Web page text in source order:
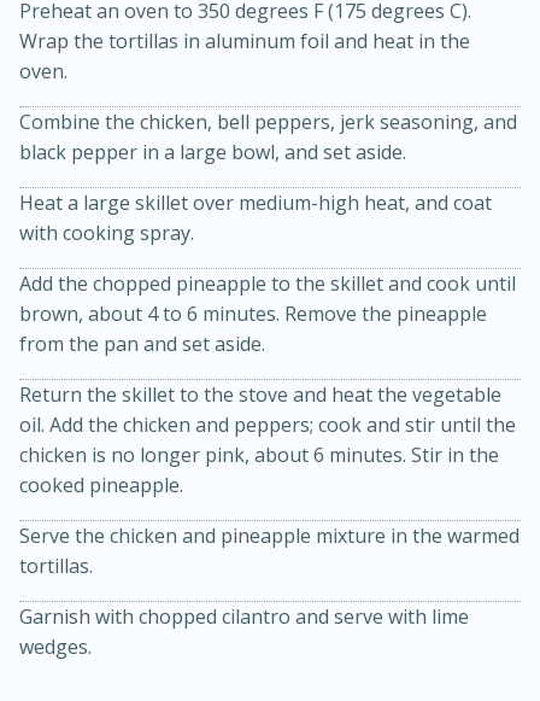
Thai Chicken Curry
Warm Mustard-Fennel Dressing
Medium Serves: 4
30 minutes
20 minutes
Preheat an oven to 350 degrees F (175 degrees C).
Wrap the tortillas in aluminum foil and heat in the
oven.
Combine the chicken, bell peppers, jerk seasoning, and
black pepper in a large bowl, and set aside.
Heat a large skillet over medium-high heat, and coat
with cooking spray.
Add the chopped pineapple to the skillet and cook until
brown, about 4 to 6 minutes. Remove the pineapple
from the pan and set aside.
Return the skillet to the stove and heat the vegetable
oil. Add the chicken and peppers; cook and stir until the
chicken is no longer pink, about 6 minutes. Stir in the
cooked pineapple.
Serve the chicken and pineapple mixture in the warmed
tortillas.
Garnish with chopped cilantro and serve with lime
wedges.